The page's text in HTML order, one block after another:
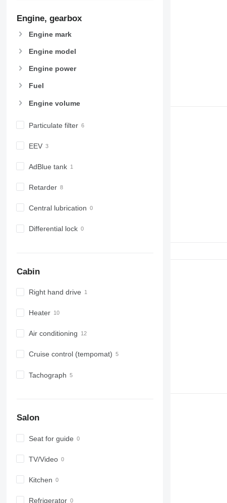
Engine, gearbox
Engine mark
Engine model
Engine power
Fuel
Engine volume
Particulate filter
EEV
AdBlue tank
Retarder
Central lubrication
Differential lock
Cabin
Right hand drive
Heater
Air conditioning
Cruise control (tempomat)
Tachograph
Salon
Seat for guide
TV/Video
Kitchen
Refrigerator